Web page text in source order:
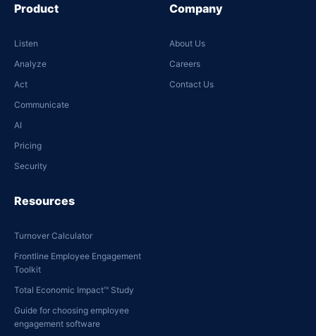
Product
Listen
Analyze
Act
Communicate
AI
Pricing
Security
Company
About Us
Careers
Contact Us
Resources
Turnover Calculator
Frontline Employee Engagement
Toolkit
Total Economic Impact™ Study
Guide for choosing employee
engagement software